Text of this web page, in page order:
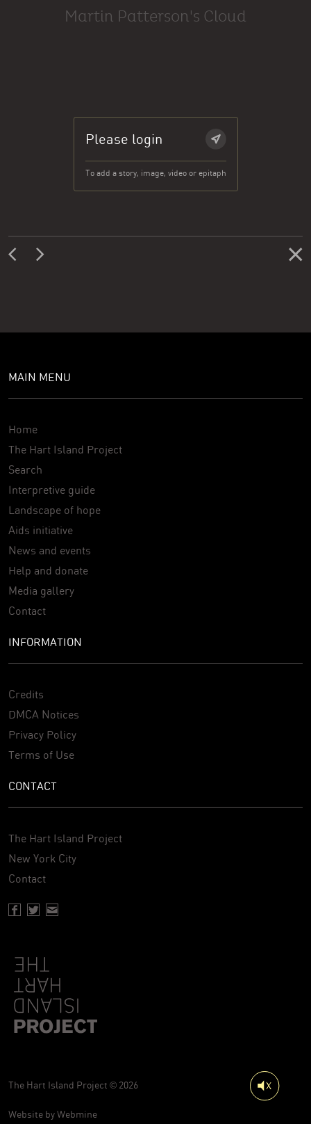
Martin Patterson's Cloud
Please login
To add a story, image, video or epitaph
MAIN MENU
Home
The Hart Island Project
Search
Interpretive guide
Landscape of hope
Aids initiative
News and events
Help and donate
Media gallery
Contact
INFORMATION
Credits
DMCA Notices
Privacy Policy
Terms of Use
CONTACT
The Hart Island Project
New York City
Contact
The Hart Island Project © 2026
Website byWebmine